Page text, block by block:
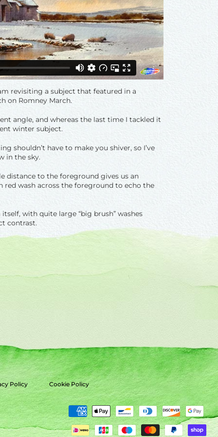
revisiting a subject that featured in a
on Romney March.
angle, and whereas the last time I tackled it
winter subject.
shouldn’t have to make you shiver, so I’ve
in the sky.
distance to the foreground gives us an
wash across the foreground to echo the
with quite large “big brush” washes
contrast.
Policy Cookie Policy
Payment
methods